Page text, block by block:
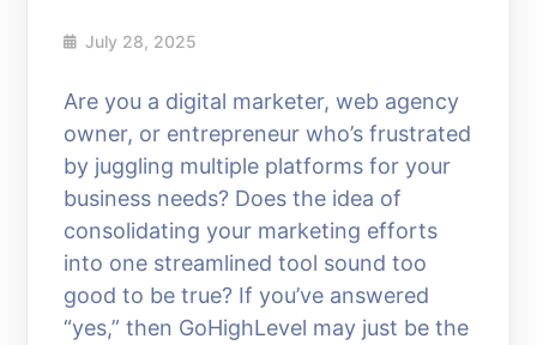
July 28, 2025
Are you a digital marketer, web agency
owner, or entrepreneur who’s frustrated
by juggling multiple platforms for your
business needs? Does the idea of
consolidating your marketing efforts
into one streamlined tool sound too
good to be true? If you’ve answered
“yes,” then GoHighLevel may just be the